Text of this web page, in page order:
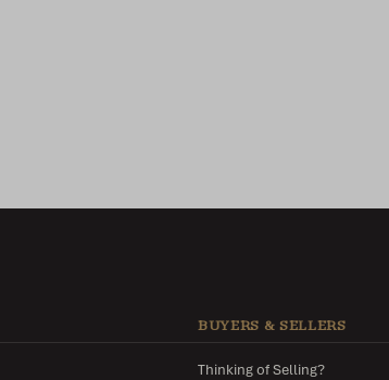
BUYERS & SELLERS
Thinking of Selling?